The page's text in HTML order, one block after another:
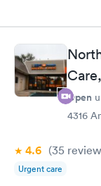
Open
4316
4.6 (35
Urgent care